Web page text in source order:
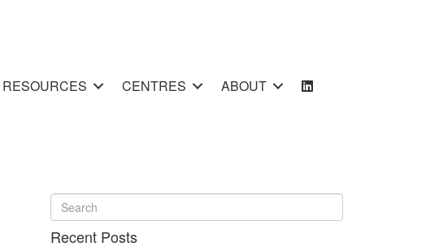
RESOURCES CENTRES ABOUT
Recent Posts